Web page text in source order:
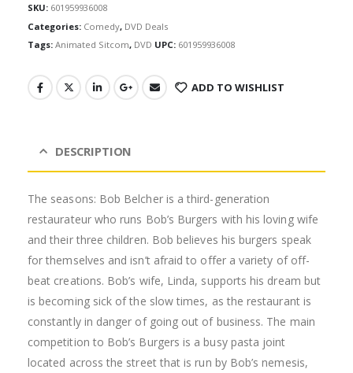
SKU: 601959936008
Categories: Comedy, DVD Deals
Tags: Animated Sitcom, DVD UPC: 601959936008
ADD TO WISHLIST
DESCRIPTION
The seasons: Bob Belcher is a third-generation
restaurateur who runs Bob’s Burgers with his loving wife
and their three children. Bob believes his burgers speak
for themselves and isn’t afraid to offer a variety of off-
beat creations. Bob’s wife, Linda, supports his dream but
is becoming sick of the slow times, as the restaurant is
constantly in danger of going out of business. The main
competition to Bob’s Burgers is a busy pasta joint
located across the street that is run by Bob’s nemesis,